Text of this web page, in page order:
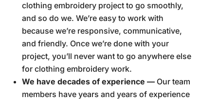
clothing embroidery project to go smoothly,
and so do we. We’re easy to work with
because we’re responsive, communicative,
and friendly. Once we’re done with your
project, you’ll never want to go anywhere else
for clothing embroidery work.
We have decades of experience — Our team
members have years and years of experience